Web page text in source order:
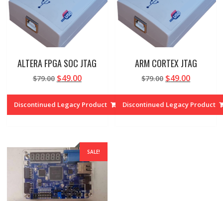
ALTERA FPGA SOC JTAG
$79.00 Original
$79.00.
$49.00Current
$49.00.
Discontinued Legacy Product
ARM CORTEX JTAG
$79.00 Original
$79.00.
$49.00Current
$49.00.
Discontinued Legacy Product
SALE!